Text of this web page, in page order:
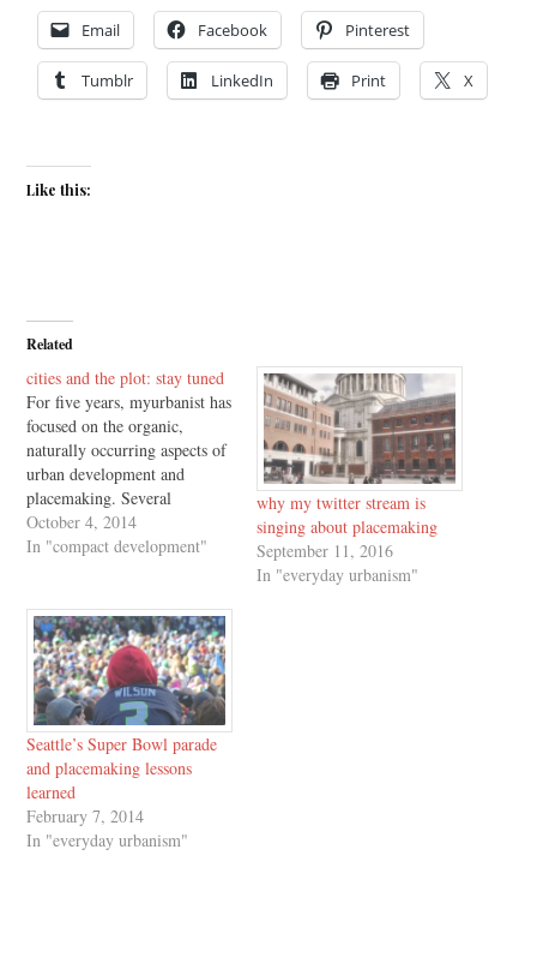
Email Facebook Pinterest
Tumblr LinkedIn Print X
Like this:
Related
cities and the plot: stay tuned
For five years, myurbanist has
focused on the organic,
naturally occurring aspects of
urban development and
placemaking. Several
myurbanist entries became the
basis for last year's Urbanism
introductions from friends
and through social media, I've
collaborated with the Urban
Design Studies…
October 4, 2014
In "compact development"
why my twitter stream is
singing about placemaking
September 11, 2016
In "everyday urbanism"
Seattle’s Super Bowl parade
and placemaking lessons
learned
February 7, 2014
In "everyday urbanism"